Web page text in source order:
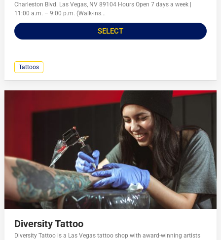
Charleston Blvd. Las Vegas, NV 89104 Hours Open 7 days a week |
11:00 a.m. – 9:00 p.m. (Walk-ins...
SELECT
Tattoos
Diversity Tattoo
Diversity Tattoo is a Las Vegas tattoo shop with award-winning artists